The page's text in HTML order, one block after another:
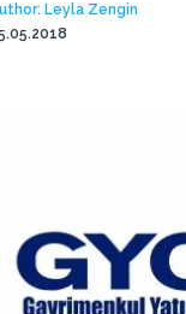
Leyla Zengin